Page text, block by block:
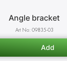
Angle bracket
09835-03